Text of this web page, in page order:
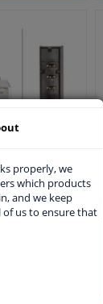
properly, we
which products
and we keep
of us to ensure that